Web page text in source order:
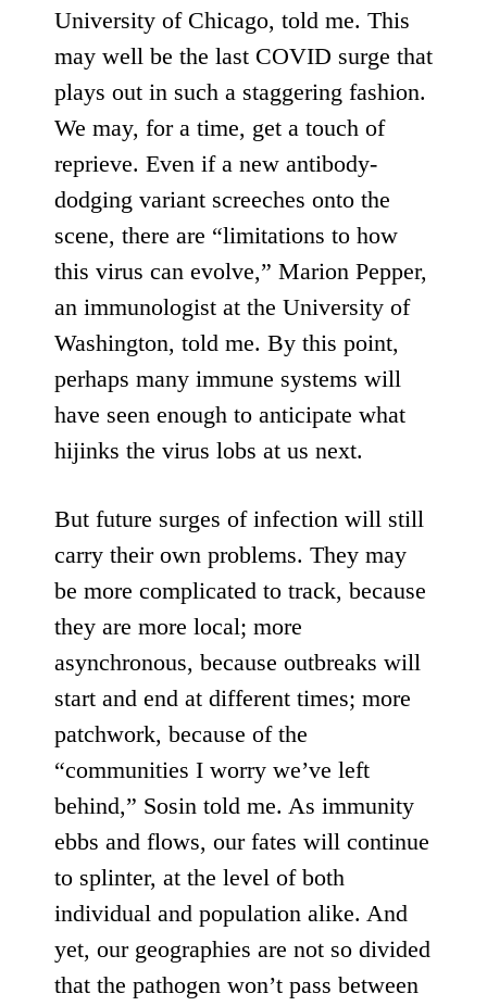
University of Chicago, told me. This
may well be the last COVID surge that
plays out in such a staggering fashion.
We may, for a time, get a touch of
reprieve. Even if a new antibody-
dodging variant screeches onto the
scene, there are “limitations to how
this virus can evolve,” Marion Pepper,
an immunologist at the University of
Washington, told me. By this point,
perhaps many immune systems will
have seen enough to anticipate what
hijinks the virus lobs at us next.
But future surges of infection will still
carry their own problems. They may
be more complicated to track, because
they are more local; more
asynchronous, because outbreaks will
start and end at different times; more
patchwork, because of the
“communities I worry we’ve left
behind,” Sosin told me. As immunity
ebbs and flows, our fates will continue
to splinter, at the level of both
individual and population alike. And
yet, our geographies are not so divided
that the pathogen won’t pass between